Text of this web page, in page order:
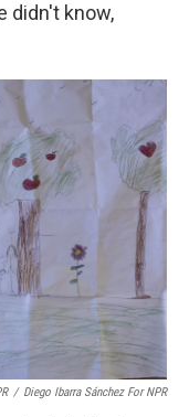
didn't know,
/ Diego Ibarra Sánchez For NPR